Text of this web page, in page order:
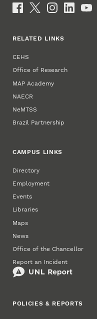
Social Media
RELATED LINKS
CEHS
Office of Research
MAP Academy
NAECR
NeMTSS
Brazil Partnership
CAMPUS LINKS
Directory
Employment
Events
Libraries
Maps
News
Office of the Chancellor
Report an Incident
POLICIES & REPORTS